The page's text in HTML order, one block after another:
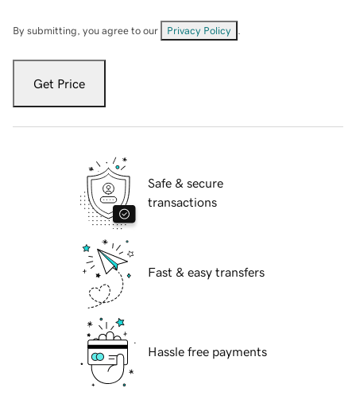
By submitting, you agree to our Privacy Policy
Get Price
Safe & secure
transactions
Fast & easy transfers
Hassle free payments